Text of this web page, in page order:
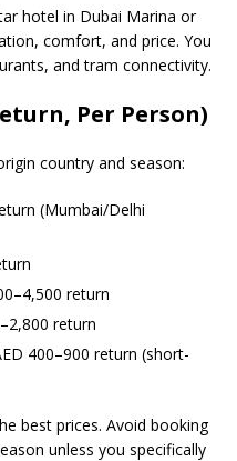
hotel in Dubai Marina or
comfort, and price. You
and tram connectivity.
Per Person)
country and season:
(Mumbai/Delhi
return
return
400–900 return (short-
best prices. Avoid booking
unless you specifically